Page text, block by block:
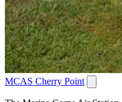
MCAS Cherry Point